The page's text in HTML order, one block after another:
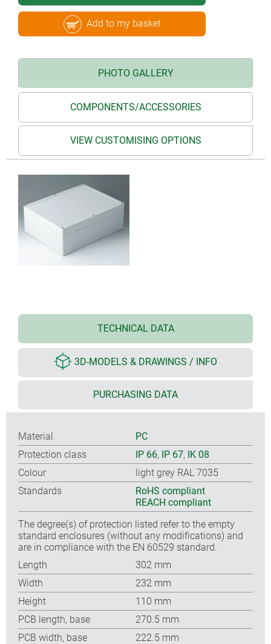
Add to my basket
PHOTO GALLERY
COMPONENTS/ACCESSORIES
VIEW CUSTOMISING OPTIONS
TECHNICAL DATA
3D-MODELS & DRAWINGS / INFO
PURCHASING DATA
Material
PC
Protection class
IP 66, IP 67, IK 08
Colour
light grey RAL 7035
Standards
RoHS compliant
REACH compliant
The degree(s) of protection listed refer to the empty
standard enclosures (without any modifications) and
are in compliance with the EN 60529 standard.
Length
302 mm
Width
232 mm
Height
110 mm
PCB length, base
270.5 mm
PCB width, base
222.5 mm